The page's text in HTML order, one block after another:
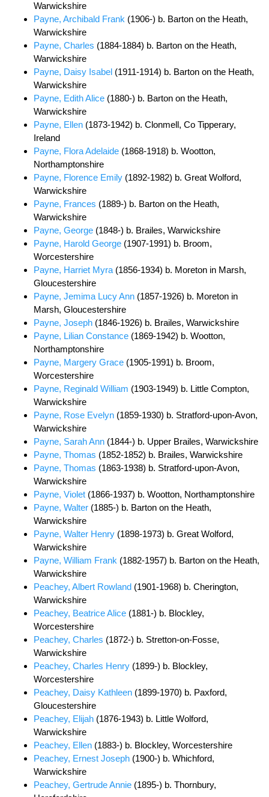
Warwickshire
Payne, Archibald Frank (1906-) b. Barton on the Heath,
Warwickshire
Payne, Charles (1884-1884) b. Barton on the Heath,
Warwickshire
Payne, Daisy Isabel (1911-1914) b. Barton on the Heath,
Warwickshire
Payne, Edith Alice (1880-) b. Barton on the Heath,
Warwickshire
Payne, Ellen (1873-1942) b. Clonmell, Co Tipperary,
Ireland
Payne, Flora Adelaide (1868-1918) b. Wootton,
Northamptonshire
Payne, Florence Emily (1892-1982) b. Great Wolford,
Warwickshire
Payne, Frances (1889-) b. Barton on the Heath,
Warwickshire
Payne, George (1848-) b. Brailes, Warwickshire
Payne, Harold George (1907-1991) b. Broom,
Worcestershire
Payne, Harriet Myra (1856-1934) b. Moreton in Marsh,
Gloucestershire
Payne, Jemima Lucy Ann (1857-1926) b. Moreton in
Marsh, Gloucestershire
Payne, Joseph (1846-1926) b. Brailes, Warwickshire
Payne, Lilian Constance (1869-1942) b. Wootton,
Northamptonshire
Payne, Margery Grace (1905-1991) b. Broom,
Worcestershire
Payne, Reginald William (1903-1949) b. Little Compton,
Warwickshire
Payne, Rose Evelyn (1859-1930) b. Stratford-upon-Avon,
Warwickshire
Payne, Sarah Ann (1844-) b. Upper Brailes, Warwickshire
Payne, Thomas (1852-1852) b. Brailes, Warwickshire
Payne, Thomas (1863-1938) b. Stratford-upon-Avon,
Warwickshire
Payne, Violet (1866-1937) b. Wootton, Northamptonshire
Payne, Walter (1885-) b. Barton on the Heath,
Warwickshire
Payne, Walter Henry (1898-1973) b. Great Wolford,
Warwickshire
Payne, William Frank (1882-1957) b. Barton on the Heath,
Warwickshire
Peachey, Albert Rowland (1901-1968) b. Cherington,
Warwickshire
Peachey, Beatrice Alice (1881-) b. Blockley,
Worcestershire
Peachey, Charles (1872-) b. Stretton-on-Fosse,
Warwickshire
Peachey, Charles Henry (1899-) b. Blockley,
Worcestershire
Peachey, Daisy Kathleen (1899-1970) b. Paxford,
Gloucestershire
Peachey, Elijah (1876-1943) b. Little Wolford,
Warwickshire
Peachey, Ellen (1883-) b. Blockley, Worcestershire
Peachey, Ernest Joseph (1900-) b. Whichford,
Warwickshire
Peachey, Gertrude Annie (1895-) b. Thornbury,